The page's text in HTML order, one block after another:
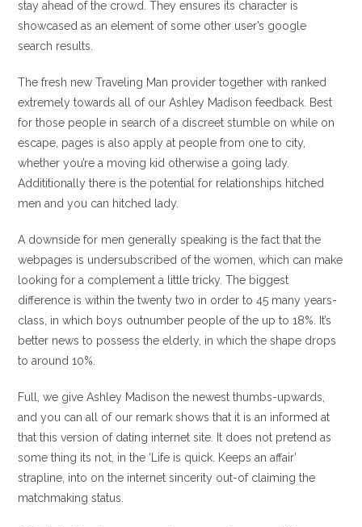
stay ahead of the crowd. They ensures its character is
showcased as an element of some other user’s google
search results.
The fresh new Traveling Man provider together with ranked
extremely towards all of our Ashley Madison feedback. Best
for those people in search of a discreet stumble on while on
escape, pages is also apply at people from one to city,
whether you’re a moving kid otherwise a going lady.
Addititionally there is the potential for relationships hitched
men and you can hitched lady.
A downside for men generally speaking is the fact that the
webpages is undersubscribed of the women, which can make
looking for a complement a little tricky. The biggest
difference is within the twenty two in order to 45 many years-
class, in which boys outnumber people of the up to 18%. It’s
better news to possess the elderly, in which the shape drops
to around 10%.
Full, we give Ashley Madison the newest thumbs-upwards,
and you can all of our remark shows that it is an informed at
that this version of dating internet site. It does not pretend as
some thing its not, in the ‘Life is quick. Keeps an affair’
strapline, into on the internet sincerity out-of claiming the
matchmaking status.